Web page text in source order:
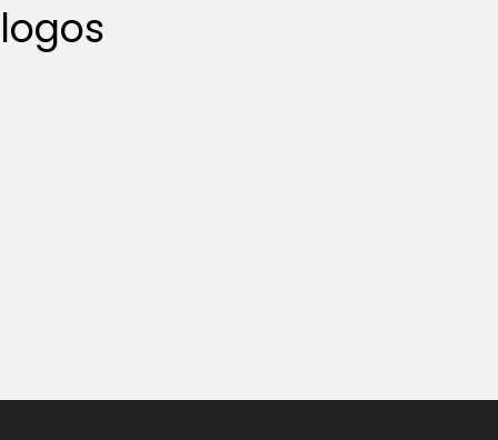
logos